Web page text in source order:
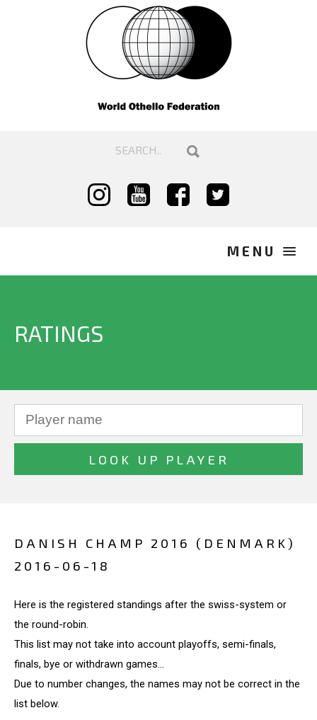
RATINGS
DANISH CHAMP 2016 (DENMARK)
2016-06-18
Here is the registered standings after the swiss-system or
the round-robin.
This list may not take into account playoffs, semi-finals,
finals, bye or withdrawn games...
Due to number changes, the names may not be correct in the
list below.